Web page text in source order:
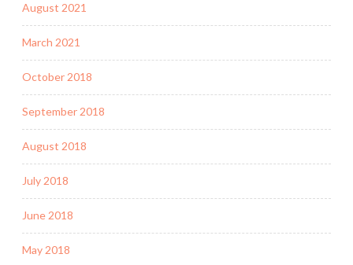
August 2021
March 2021
October 2018
September 2018
August 2018
July 2018
June 2018
May 2018